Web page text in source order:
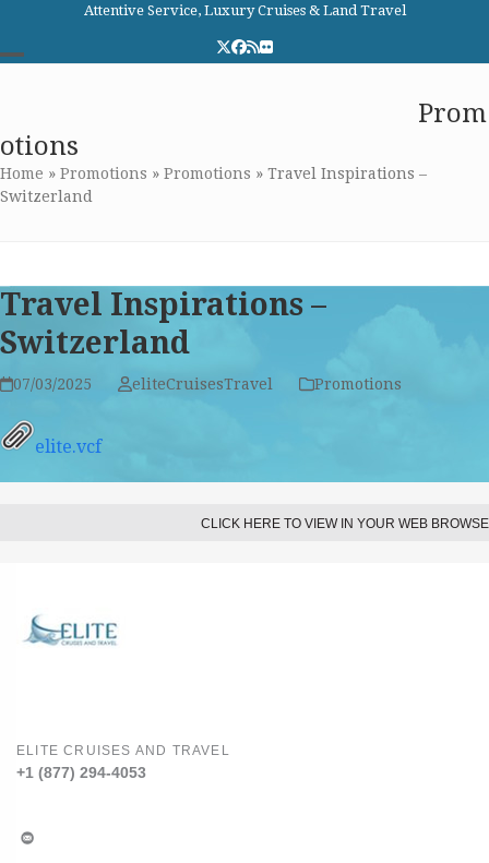
content
Attentive Service, Luxury Cruises & Land Travel
Twitter
Facebook
RSSFlickr
menu
menu
Prom
otions
Home » Promotions » Promotions » Travel Inspirations –
Switzerland
Travel Inspirations –
Switzerland
07/03/2025 eliteCruisesTravel Promotions
elite.vcf
CLICK HERE TO VIEW IN YOUR WEB
ELITE CRUISES AND TRAVEL
+1 (877) 294-4053